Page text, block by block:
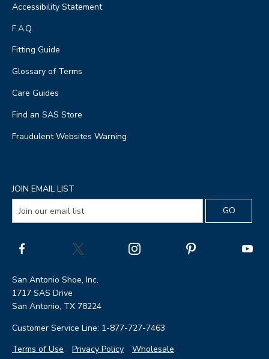
Accessibility Statement
F.A.Q.
Fitting Guide
Glossary of Terms
Care Guides
Find an SAS Store
Fraudulent Websites Warning
JOIN EMAIL LIST
San Antonio Shoe, Inc.
1717 SAS Drive
San Antonio, TX 78224
Customer Service Line: 1-877-727-7463
Terms of Use
Privacy Policy Wholesale